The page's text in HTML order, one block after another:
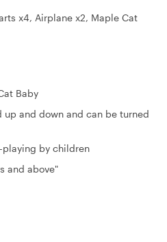
x4, Airplane x2, Maple Cat
Baby
up and down and can be turned
by children
and above"